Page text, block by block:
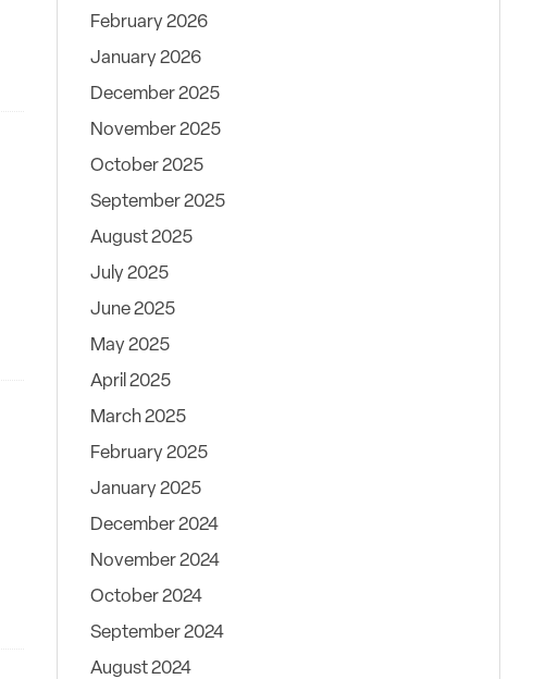
February 2026
January 2026
December 2025
November 2025
October 2025
September 2025
August 2025
July 2025
June 2025
May 2025
April 2025
March 2025
February 2025
January 2025
December 2024
November 2024
October 2024
September 2024
August 2024